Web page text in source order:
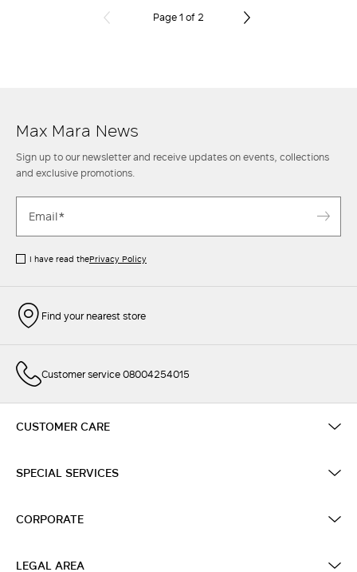
Page 1 of 2
Max Mara News
Sign up to our newsletter and receive updates on events, collections
and exclusive promotions.
I have read thePrivacy Policy
Find your nearest store
Customer service 08004254015
CUSTOMER CARE
SPECIAL SERVICES
CORPORATE
LEGAL AREA